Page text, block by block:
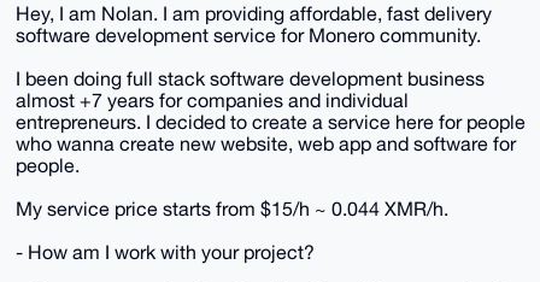
Hey, I am Nolan. I am providing affordable, fast delivery
software development service for Monero community.
I been doing full stack software development business
almost +7 years for companies and individual
entrepreneurs. I decided to create a service here for people
who wanna create new website, web app and software for
people.
My service price starts from $15/h ~ 0.044 XMR/h.
- How am I work with your project?